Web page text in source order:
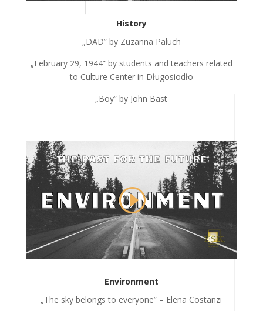
History
„DAD” by Zuzanna Paluch
„February 29, 1944” by students and teachers related
to Culture Center in Długosiodło
„Boy” by John Bast
Environment
„The sky belongs to everyone” – Elena Costanzi